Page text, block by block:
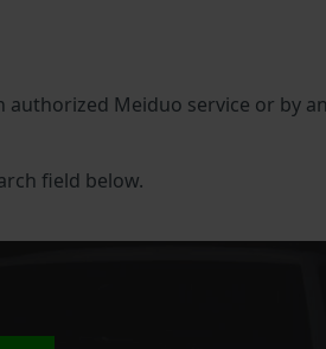
Meiduo service or by an
field below.